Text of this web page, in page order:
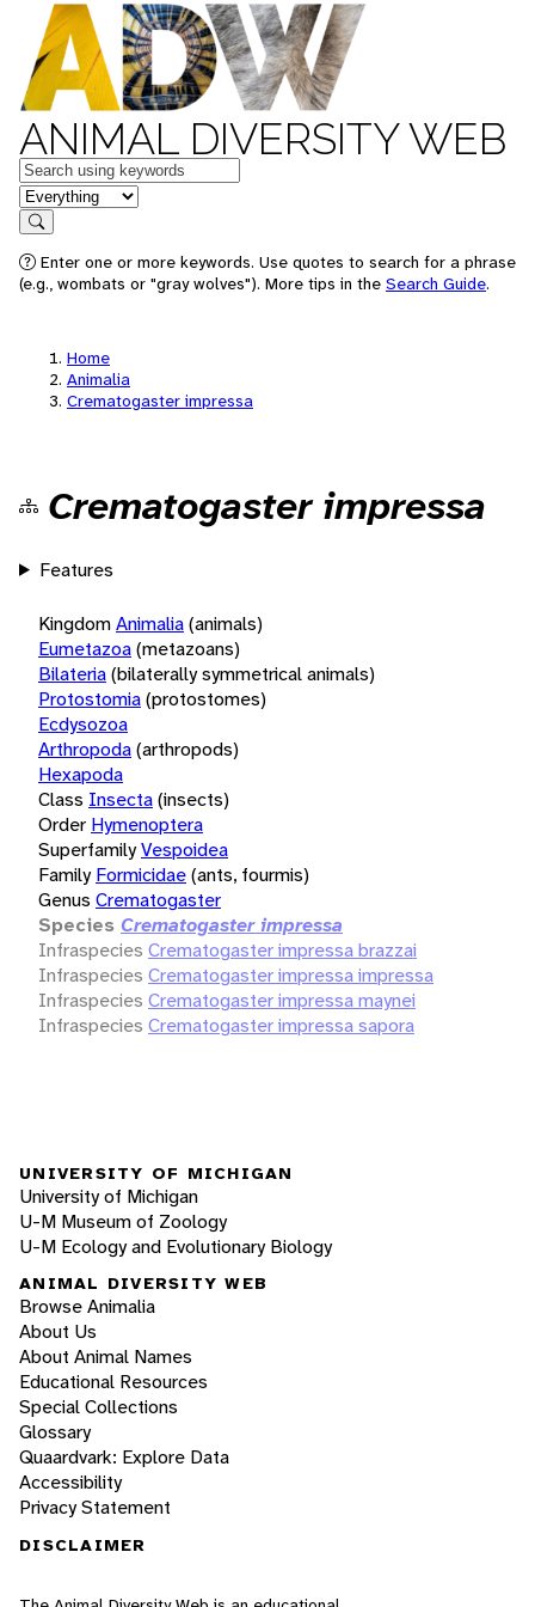
ANIMAL DIVERSITY WEB
Keywords
in feature
Search
Enter one or more keywords. Use quotes to search for a phrase
(e.g., wombats or "gray wolves"). More tips in the Search Guide.
Home
Animalia
Crematogaster impressa
Crematogaster impressa
Features
KingdomAnimalia(animals)
Eumetazoa(metazoans)
Bilateria(bilaterally symmetrical animals)
Protostomia(protostomes)
Ecdysozoa
Arthropoda(arthropods)
Hexapoda
Class Insecta(insects)
Order Hymenoptera
SuperfamilyVespoidea
Family Formicidae(ants, fourmis)
Genus Crematogaster
Species Crematogaster impressa
Infraspecies Crematogaster impressa brazzai
Infraspecies Crematogaster impressa impressa
Infraspecies Crematogaster impressa maynei
Infraspecies Crematogaster impressa sapora
UNIVERSITY OF MICHIGAN
University of Michigan
U-M Museum of Zoology
U-M Ecology and Evolutionary Biology
ANIMAL DIVERSITY WEB
Browse Animalia
About Us
About Animal Names
Educational Resources
Special Collections
Glossary
Quaardvark: Explore Data
Accessibility
Privacy Statement
DISCLAIMER